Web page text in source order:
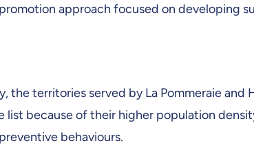
approach focused on developing
the territories served by La Pommeraie and
list because of their higher population
behaviours.